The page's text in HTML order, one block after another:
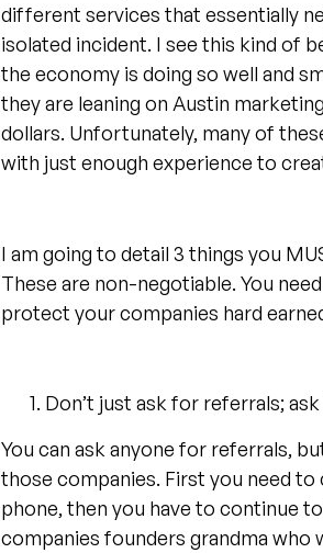
different services that essentially
isolated incident. I see this kind of
the economy is doing so well and
they are leaning on Austin
dollars. Unfortunately, many of
with just enough experience to
I am going to detail 3 things you
These are non-negotiable. You
protect your companies hard
Don’t just ask for referrals;
You can ask anyone for referrals,
those companies. First you need
phone, then you have to continue
companies founders grandma who